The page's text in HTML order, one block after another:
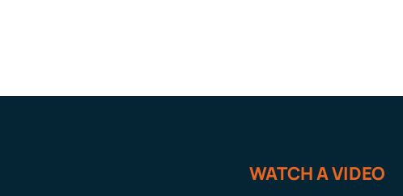
WATCH A VIDEO